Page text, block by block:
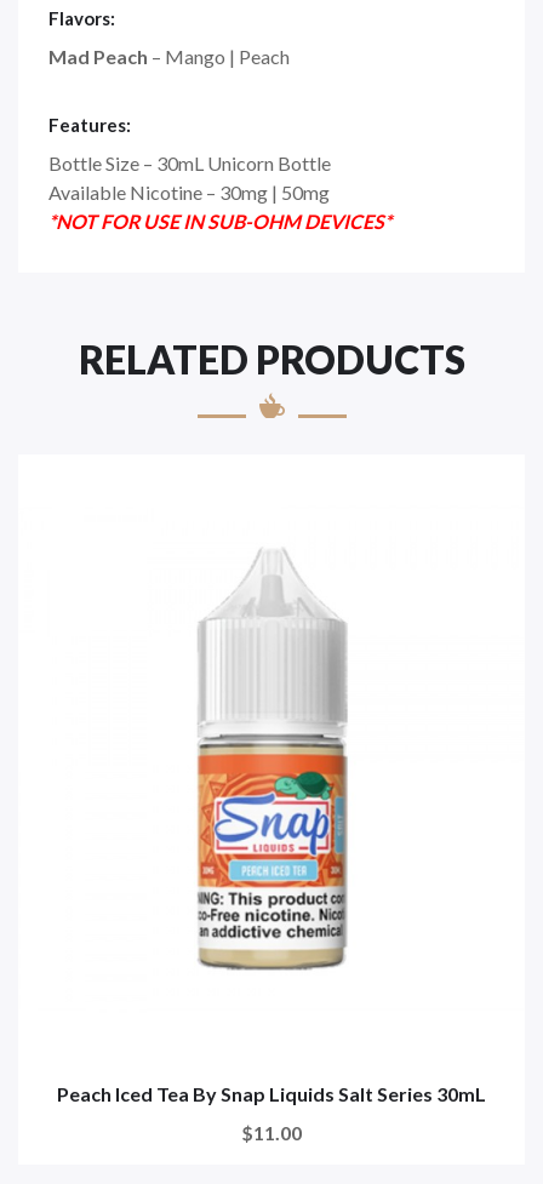
Flavors:
Mad Peach – Mango | Peach
Features:
Bottle Size – 30mL Unicorn Bottle
Available Nicotine – 30mg | 50mg
*NOT FOR USE IN SUB-OHM DEVICES*
RELATED PRODUCTS
Peach Iced Tea By Snap Liquids Salt Series 30mL
$11.00